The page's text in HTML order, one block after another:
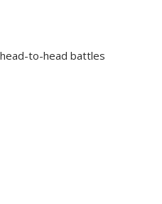
to-head battles